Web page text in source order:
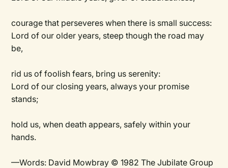
courage that perseveres when there is small success:
Lord of our older years, steep though the road may
be,
rid us of foolish fears, bring us serenity:
Lord of our closing years, always your promise
stands;
hold us, when death appears, safely within your
hands.
—Words: David Mowbray © 1982 The Jubilate Group